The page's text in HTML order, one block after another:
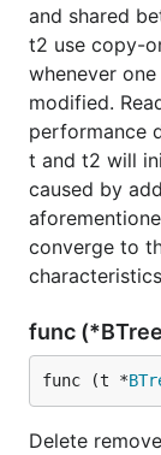
and shared
t2 use copy-
whenever
modified.
performance
t and t2 will
caused by
converge to
func
func (t *
Delete